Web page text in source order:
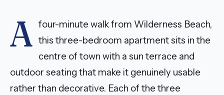
A four-minute walk from Wilderness Beach,
this three-bedroom apartment sits in the
centre of town with a sun terrace and
outdoor seating that make it genuinely usable
rather than decorative. Each of the three